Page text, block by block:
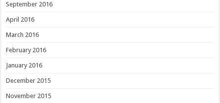
September 2016
April 2016
March 2016
February 2016
January 2016
December 2015
November 2015